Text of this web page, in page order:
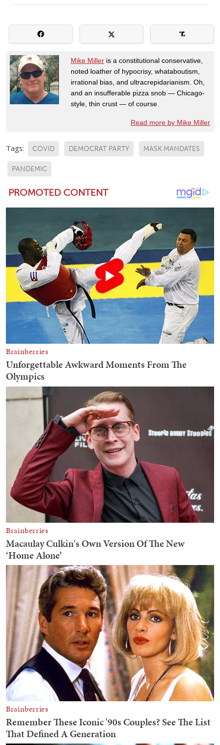
Mike Miller is a constitutional conservative,
noted loather of hypocrisy, whataboutism,
irrational bias, and ultracrepidarianism. Oh,
and an insufferable pizza snob — Chicago-
style, thin crust — of course.
Read more by Mike Miller
Tags: COVID DEMOCRAT PARTY MASK MANDATES
PANDEMIC